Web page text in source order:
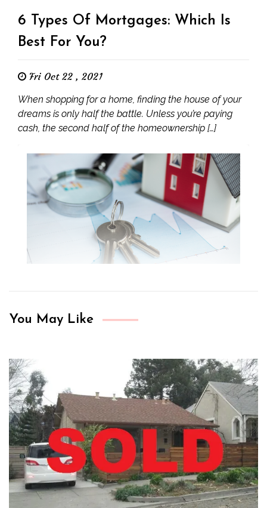
6 Types Of Mortgages: Which Is
Best For You?
Fri Oct 22 , 2021
When shopping for a home, finding the house of your
dreams is only half the battle. Unless you’re paying
cash, the second half of the homeownership […]
You May Like